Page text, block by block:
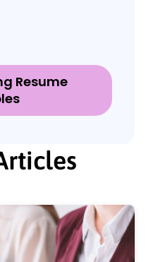
Resume